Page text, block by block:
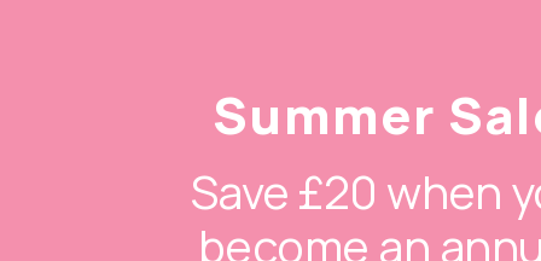
Summer
Save £20 when
become an